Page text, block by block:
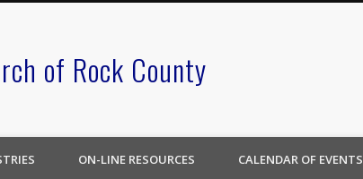
of Rock County
ON-LINE RESOURCES CALENDAR OF EVENTS